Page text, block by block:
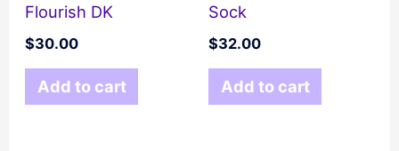
Flourish DK
$30.00
Add to cart
Sock
$32.00
Add to cart